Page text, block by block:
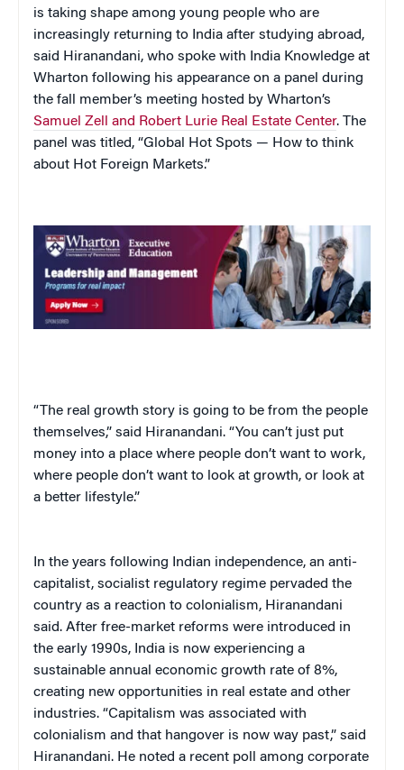
is taking shape among young people who are
increasingly returning to India after studying abroad,
said Hiranandani, who spoke with India Knowledge at
Wharton following his appearance on a panel during
the fall member’s meeting hosted by Wharton’s
Samuel Zell and Robert Lurie Real Estate Center. The
panel was titled, “Global Hot Spots — How to think
about Hot Foreign Markets.”
“The real growth story is going to be from the people
themselves,” said Hiranandani. “You can’t just put
money into a place where people don’t want to work,
where people don’t want to look at growth, or look at
a better lifestyle.”
In the years following Indian independence, an anti-
capitalist, socialist regulatory regime pervaded the
country as a reaction to colonialism, Hiranandani
said. After free-market reforms were introduced in
the early 1990s, India is now experiencing a
sustainable annual economic growth rate of 8%,
creating new opportunities in real estate and other
industries. “Capitalism was associated with
colonialism and that hangover is now way past,” said
Hiranandani. He noted a recent poll among corporate